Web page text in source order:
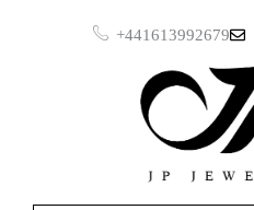
+441613992679